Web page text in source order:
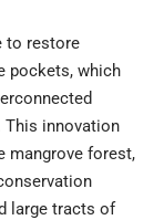
to restore
pockets, which
This innovation
mangrove forest,
large tracts of